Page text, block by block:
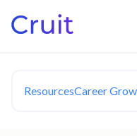
ResourcesCareer